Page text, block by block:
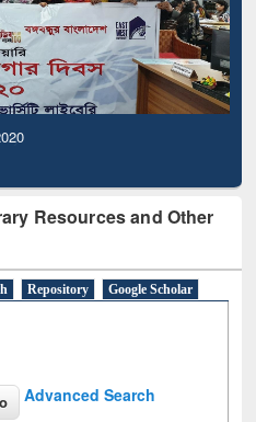
Resources and Other
Repository
Google Scholar
Advanced Search